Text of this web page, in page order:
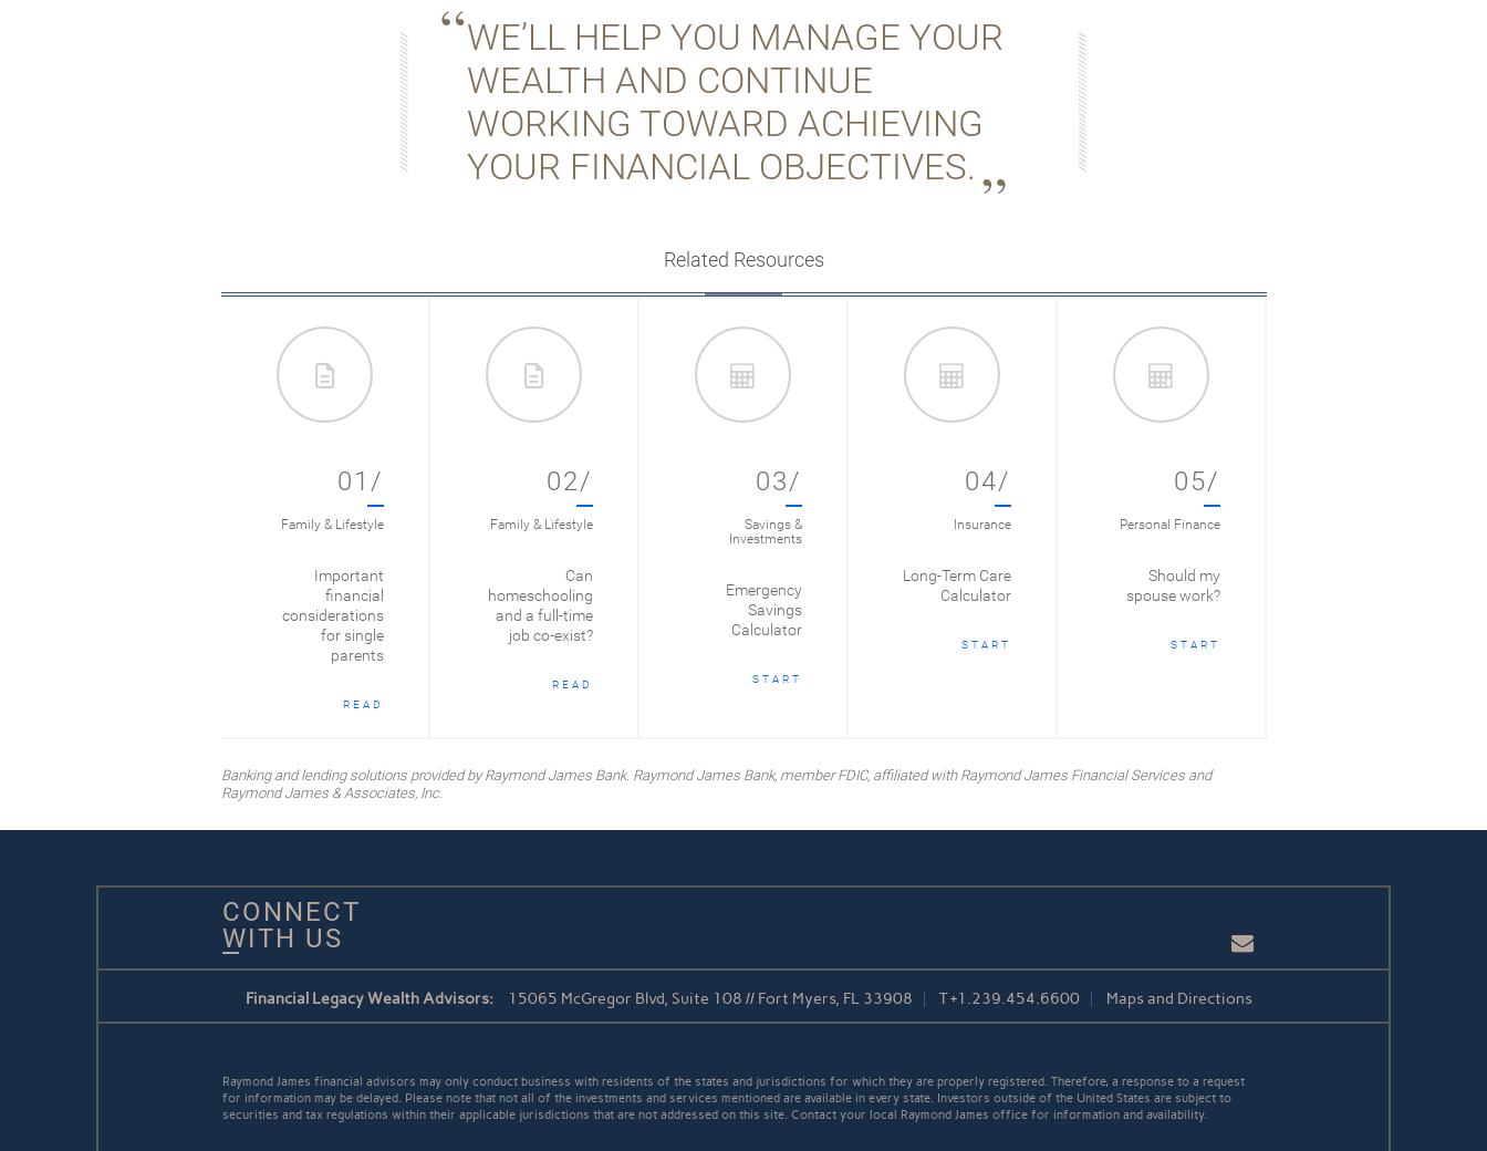
WE’LL HELP YOU MANAGE YOUR
WEALTH AND CONTINUE
WORKING TOWARD ACHIEVING
YOUR FINANCIAL OBJECTIVES.
Related Resources
01/
Family & Lifestyle
Important
financial
considerations
for single
parents
READ
02/
Family & Lifestyle
Can
homeschooling
and a full-time
job co-exist?
READ
03/
Savings &
Investments
Emergency
Savings
Calculator
START
04/
Insurance
Long-Term Care
Calculator
START
05/
Personal Finance
Should my
spouse work?
START
Banking and lending solutions provided by Raymond James Bank. Raymond James Bank, member FDIC, affiliated with Raymond James Financial Services and
Raymond James & Associates, Inc.
CONNECT
WITH US
Email
Financial Legacy Wealth Advisors: 15065 McGregor Blvd, Suite 108 // Fort Myers, FL 33908 T+1.239.454.6600 Maps and Directions
Raymond James financial advisors may only conduct business with residents of the states and jurisdictions for which they are properly registered. Therefore, a response to a request
for information may be delayed. Please note that not all of the investments and services mentioned are available in every state. Investors outside of the United States are subject to
securities and tax regulations within their applicable jurisdictions that are not addressed on this site. Contact your local Raymond James office for information and availability.